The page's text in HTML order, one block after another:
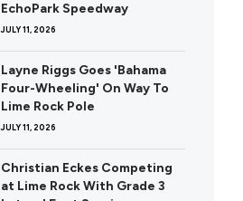
EchoPark Speedway
JULY 11, 2026
Layne Riggs Goes 'Bahama
Four-Wheeling' On Way To
Lime Rock Pole
JULY 11, 2026
Christian Eckes Competing
at Lime Rock With Grade 3